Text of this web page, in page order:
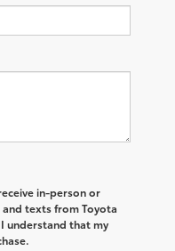
in-person or
texts from Toyota
understand that my